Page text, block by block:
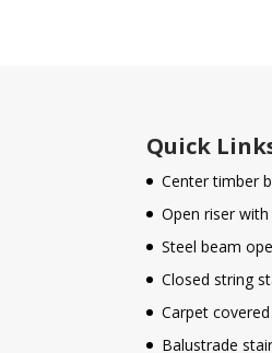
Quick
Center timber
Open riser with
Steel beam
Closed string
Carpet
Balustrade